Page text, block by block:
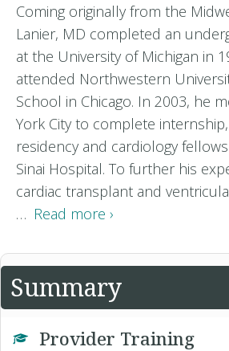
Coming originally from the
Lanier, MD completed an
at the University of Michigan in
attended Northwestern
School in Chicago. In 2003, he
York City to complete
residency and cardiology
Sinai Hospital. To further his
cardiac transplant and
… Read more ›
Summary
Provider Training